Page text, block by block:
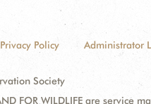
Policy Administrator
Society
FOR WILDLIFE are service